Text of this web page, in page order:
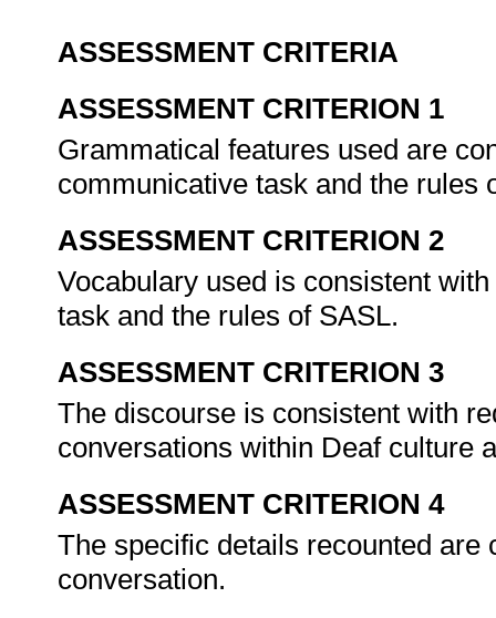
ASSESSMENT CRITERIA
ASSESSMENT CRITERION 1
Grammatical features used are
communicative task and the rules
ASSESSMENT CRITERION 2
Vocabulary used is consistent
task and the rules of SASL.
ASSESSMENT CRITERION 3
The discourse is consistent with
conversations within Deaf culture
ASSESSMENT CRITERION 4
The specific details recounted are
conversation.